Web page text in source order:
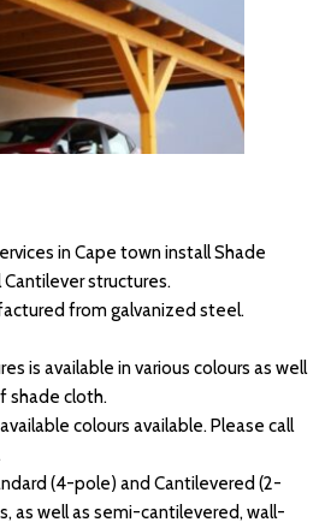
in Cape town install Shade
structures.
from galvanized steel.
is available in various colours as well
shade cloth.
colours available. Please call
(4-pole) and Cantilevered (2-
as well as semi-cantilevered, wall-